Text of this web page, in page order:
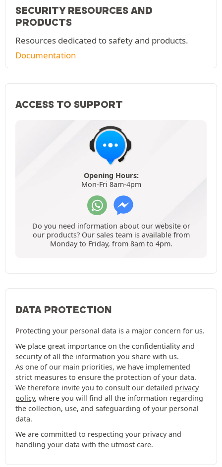
SECURITY RESOURCES AND
PRODUCTS
Resources dedicated to safety and products.
Documentation
ACCESS TO SUPPORT
Opening Hours:
Mon-Fri 8am-4pm
Do you need information about our website or
our products? Our sales team is available from
Monday to Friday, from 8am to 4pm.
DATA PROTECTION
Protecting your personal data is a major concern for us.
We place great importance on the confidentiality and
security of all the information you share with us.
As one of our main priorities, we have implemented
strict measures to ensure the protection of your data.
We therefore invite you to consult our detailed privacy
policy, where you will find all the information regarding
the collection, use, and safeguarding of your personal
data.
We are committed to respecting your privacy and
handling your data with the utmost care.